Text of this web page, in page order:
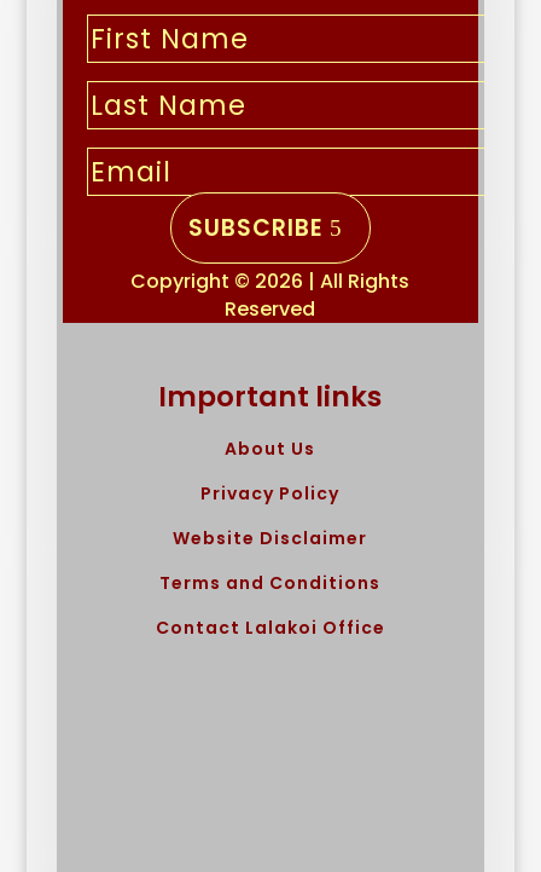
SUBSCRIBE
Copyright © 2026 | All Rights
Reserved
Important links
About Us
Privacy Policy
Website Disclaimer
Terms and Conditions
Contact Lalakoi Office